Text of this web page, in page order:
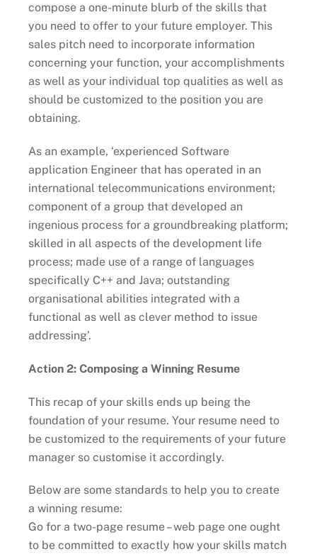
compose a one-minute blurb of the skills that
you need to offer to your future employer. This
sales pitch need to incorporate information
concerning your function, your accomplishments
as well as your individual top qualities as well as
should be customized to the position you are
obtaining.
As an example, ‘experienced Software
application Engineer that has operated in an
international telecommunications environment;
component of a group that developed an
ingenious process for a groundbreaking platform;
skilled in all aspects of the development life
process; made use of a range of languages
specifically C++ and Java; outstanding
organisational abilities integrated with a
functional as well as clever method to issue
addressing’.
Action 2: Composing a Winning Resume
This recap of your skills ends up being the
foundation of your resume. Your resume need to
be customized to the requirements of your future
manager so customise it accordingly.
Below are some standards to help you to create
a winning resume:
Go for a two-page resume – web page one ought
to be committed to exactly how your skills match